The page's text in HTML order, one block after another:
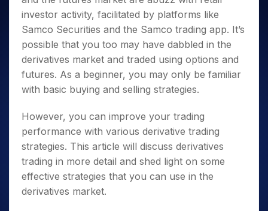
investor activity, facilitated by platforms like
Samco Securities and the Samco trading app. It’s
possible that you too may have dabbled in the
derivatives market and traded using options and
futures. As a beginner, you may only be familiar
with basic buying and selling strategies.
However, you can improve your trading
performance with various derivative trading
strategies. This article will discuss derivatives
trading in more detail and shed light on some
effective strategies that you can use in the
derivatives market.